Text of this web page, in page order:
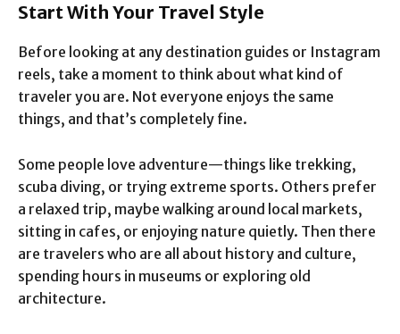
Start With Your Travel Style
Before looking at any destination guides or Instagram
reels, take a moment to think about what kind of
traveler you are. Not everyone enjoys the same
things, and that’s completely fine.
Some people love adventure—things like trekking,
scuba diving, or trying extreme sports. Others prefer
a relaxed trip, maybe walking around local markets,
sitting in cafes, or enjoying nature quietly. Then there
are travelers who are all about history and culture,
spending hours in museums or exploring old
architecture.